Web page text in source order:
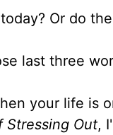
Or do
last three
your life is
Stressing Out,